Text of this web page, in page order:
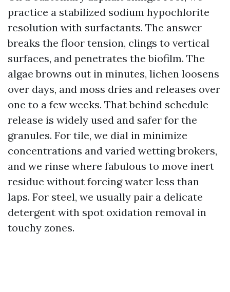
practice a stabilized sodium hypochlorite
resolution with surfactants. The answer
breaks the floor tension, clings to vertical
surfaces, and penetrates the biofilm. The
algae browns out in minutes, lichen loosens
over days, and moss dries and releases over
one to a few weeks. That behind schedule
release is widely used and safer for the
granules. For tile, we dial in minimize
concentrations and varied wetting brokers,
and we rinse where fabulous to move inert
residue without forcing water less than
laps. For steel, we usually pair a delicate
detergent with spot oxidation removal in
touchy zones.